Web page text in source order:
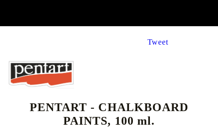
Tweet
PENTART - CHALKBOARD
PAINTS, 100 ml.